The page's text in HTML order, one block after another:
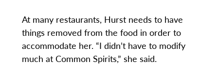
At many restaurants, Hurst needs to have
things removed from the food in order to
accommodate her. “I didn’t have to modify
much at Common Spirits,” she said.